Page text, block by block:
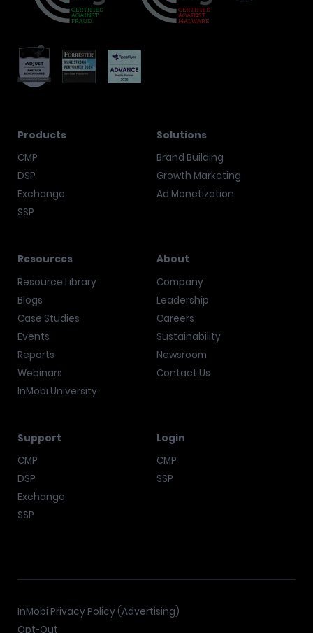
Products
CMP
DSP
Exchange
SSP
Solutions
Brand Building
Growth Marketing
Ad Monetization
Resources
Resource Library
Blogs
Case Studies
Events
Reports
Webinars
InMobi University
About
Company
Leadership
Careers
Sustainability
Newsroom
Contact Us
Support
CMP
DSP
Exchange
SSP
Login
CMP
SSP
InMobi Privacy Policy (Advertising)
Opt-Out